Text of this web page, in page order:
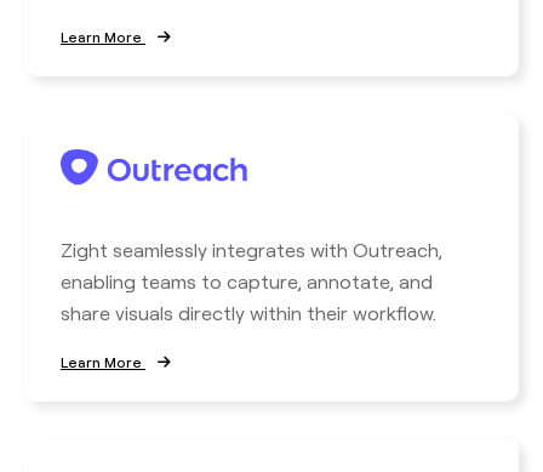
Learn More
Zight seamlessly integrates with Outreach,
enabling teams to capture, annotate, and
share visuals directly within their workflow.
Learn More